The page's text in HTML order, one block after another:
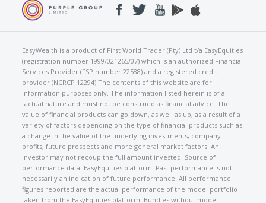
EasyWealth is a product of First World Trader (Pty) Ltd t/a EasyEquities
(registration number 1999/021265/07) which is an authorized Financial
Services Provider (FSP number 22588) and a registered credit
provider (NCRCP 12294).The contents of this website are for
information purposes only. The information listed herein is of a
factual nature and must not be construed as financial advice. The
value of financial products can go down, as well as up, as a result of a
variety of factors depending on the type of financial products such as
a change in the value of the underlying investments, company
profits, future prospects and more general market factors. An
investor may not recoup the full amount invested. Source of
performance data: EasyEquities platform. Past performance is not
necessarily an indication of future performance. All performance
figures reported are the actual performance of the model portfolio
taken from the EasyEquities platform. Bundles without model